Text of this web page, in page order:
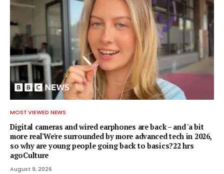
MOST VIEWED NEWS
Digital cameras and wired earphones are back – and 'a bit
more real'We're surrounded by more advanced tech in 2026,
so why are young people going back to basics?22 hrs
agoCulture
August 9, 2026